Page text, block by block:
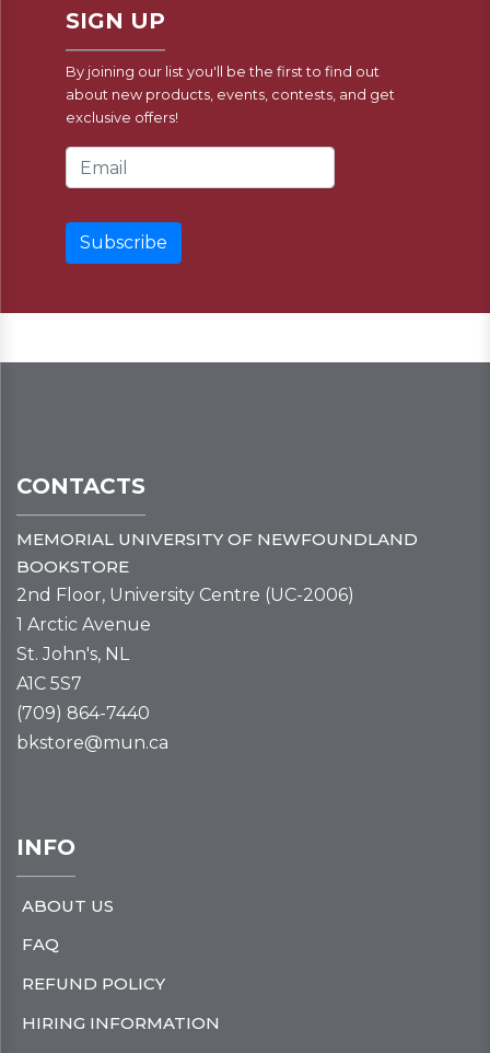
SIGN UP
By joining our list you'll be the first to find out
about new products, events, contests, and get
exclusive offers!
Email Address
CONTACTS
MEMORIAL UNIVERSITY OF NEWFOUNDLAND
BOOKSTORE
2nd Floor, University Centre (UC-2006)
1 Arctic Avenue
St. John's, NL
A1C 5S7
(709) 864-7440
bkstore@mun.ca
INFO
ABOUT US
FAQ
REFUND POLICY
HIRING INFORMATION